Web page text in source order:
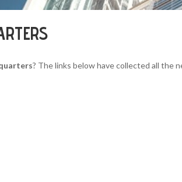
? The links below have collected all the